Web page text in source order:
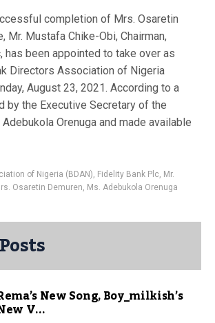
completion of Mrs. Osaretin
Mr. Mustafa Chike-Obi, Chairman,
has been appointed to take over as
Directors Association of Nigeria
August 23, 2021. According to a
by the Executive Secretary of the
Orenuga and made available
of Nigeria (BDAN) Fidelity Bank Plc Mr.
Osaretin Demuren Ms. Adebukola Orenuga
New Song, Boy_milkish’s
V...